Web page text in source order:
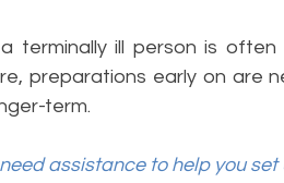
terminally ill person is
preparations early on are
term.
assistance to help you